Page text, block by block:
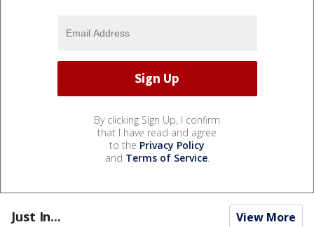
By clicking Sign Up, I confirm
that I have read and agree
to the Privacy Policy
and Terms of Service.
Just In... View More